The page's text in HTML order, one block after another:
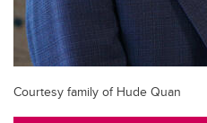
Courtesy family of Hude Quan